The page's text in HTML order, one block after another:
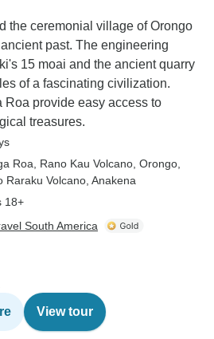
the ceremonial village of Orongo
past. The engineering
15 moai and the ancient quarry
of a fascinating civilization.
Roa provide easy access to
treasures.
Roa , Rano Kau Volcano , Orongo
Raraku Volcano , Anakena
18+
South America
View tour